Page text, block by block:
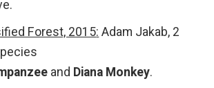
Forest, 2015: Adam Jakab, 2
and Diana Monkey.